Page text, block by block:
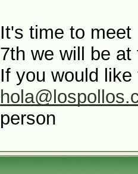
It's time to
7th we will be
If you would
person